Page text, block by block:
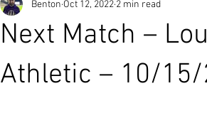
Next Match –
Athletic – 10/15/
Benton Oct 12, 2022 2 min read